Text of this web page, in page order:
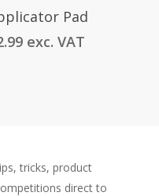
Add To CartPad
exc. VAT
tricks, product
direct to